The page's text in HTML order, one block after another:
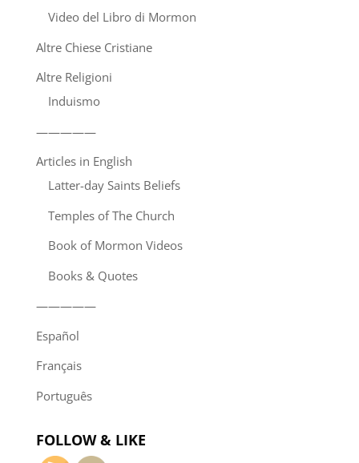
Video del Libro di Mormon
Altre Chiese Cristiane
Altre Religioni
Induismo
—————
Articles in English
Latter-day Saints Beliefs
Temples of The Church
Book of Mormon Videos
Books & Quotes
—————
Español
Français
Português
FOLLOW & LIKE